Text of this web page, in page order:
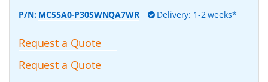
P/N: MC55A0-P30SWNQA7WR Delivery: 1-2 weeks*
Request a Quote
Request a Quote